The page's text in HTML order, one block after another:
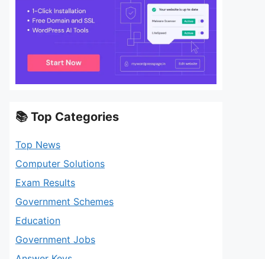
📚 Top Categories
Top News
Computer Solutions
Exam Results
Government Schemes
Education
Government Jobs